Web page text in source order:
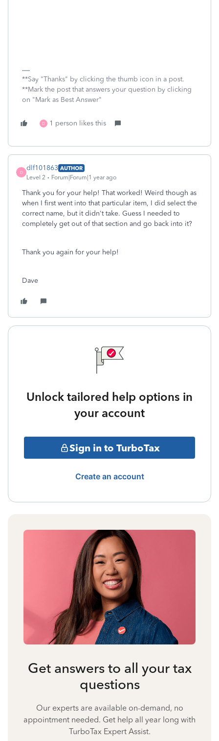
**Say "Thanks" by clicking the thumb icon in a post.
**Mark the post that answers your question by clicking
on "Mark as Best Answer"
D 1 person likes this
D
dlf101863 AUTHOR
Level 2
Forum|Forum|1 year ago
Thank you for your help! That worked! Weird though as
when I first went into that particular item, I did select the
correct name, but it didn't take. Guess I needed to
completely get out of that section and go back into it?
Thank you again for your help!
Dave
Unlock tailored help options in
your account
Sign in to TurboTax
Create an account
Get answers to all your tax
questions
Our experts are available on-demand, no
appointment needed. Get help all year long with
TurboTax Expert Assist.